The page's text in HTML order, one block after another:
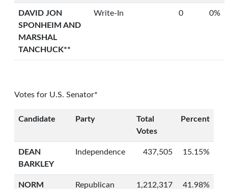
DAVID JON
SPONHEIM AND
MARSHAL
TANCHUCK**
Write-In 0 0%
Votes for U.S. Senator*
Candidate Party
Total
Votes
Percent
DEAN
BARKLEY
Independence 437,505 15.15%
NORM
Republican 1,212,317 41.98%